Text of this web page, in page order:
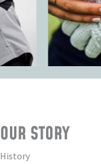
OUR STORY
History